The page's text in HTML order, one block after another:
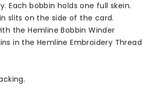
Each bobbin holds one full skein.
slits on the side of the card.
the Hemline Bobbin Winder
in the Hemline Embroidery Thread